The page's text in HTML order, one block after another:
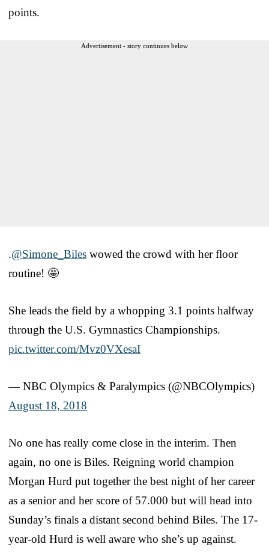
points.
Advertisement - story continues below
.@Simone_Biles wowed the crowd with her floor
routine! 🤩
She leads the field by a whopping 3.1 points halfway
through the U.S. Gymnastics Championships.
pic.twitter.com/Mvz0VXesaI
— NBC Olympics & Paralympics (@NBCOlympics)
August 18, 2018
No one has really come close in the interim. Then
again, no one is Biles. Reigning world champion
Morgan Hurd put together the best night of her career
as a senior and her score of 57.000 but will head into
Sunday’s finals a distant second behind Biles. The 17-
year-old Hurd is well aware who she’s up against.